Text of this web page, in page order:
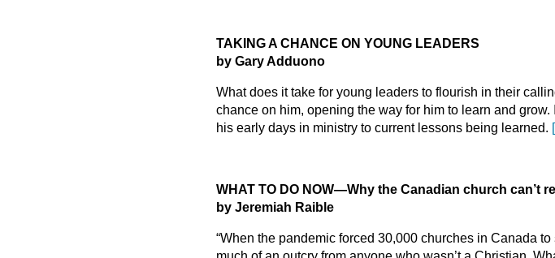
TAKING A CHANCE ON YOUNG LEADERS
by Gary Adduono
What does it take for young leaders to flourish in their
chance on him, opening the way for him to learn and
his early days in ministry to current lessons being learned.
WHAT TO DO NOW—Why the Canadian church can’t
by Jeremiah Raible
“When the pandemic forced 30,000 churches in Canada